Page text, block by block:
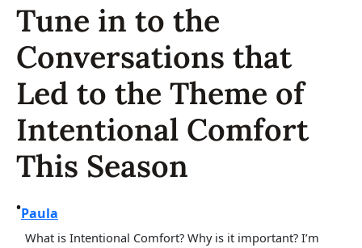
Tune in to the
Conversations that
Led to the Theme of
Intentional Comfort
This Season
•Paula
What is Intentional Comfort? Why is it important? I’m